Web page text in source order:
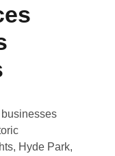
Hyde Park,